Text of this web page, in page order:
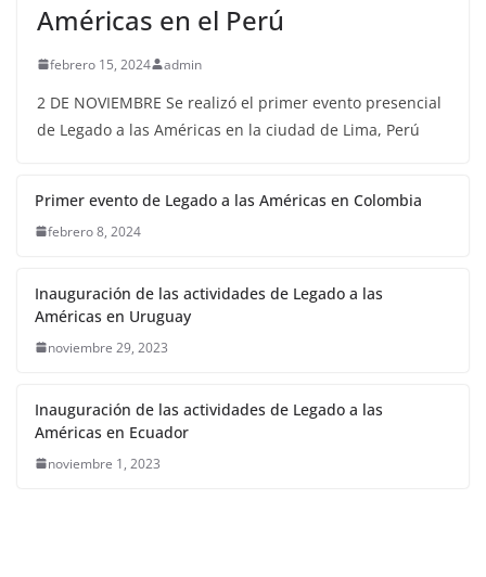
Américas en el Perú
febrero 15, 2024 admin
2 DE NOVIEMBRE Se realizó el primer evento presencial
de Legado a las Américas en la ciudad de Lima, Perú
Primer evento de Legado a las Américas en Colombia
febrero 8, 2024
Inauguración de las actividades de Legado a las
Américas en Uruguay
noviembre 29, 2023
Inauguración de las actividades de Legado a las
Américas en Ecuador
noviembre 1, 2023